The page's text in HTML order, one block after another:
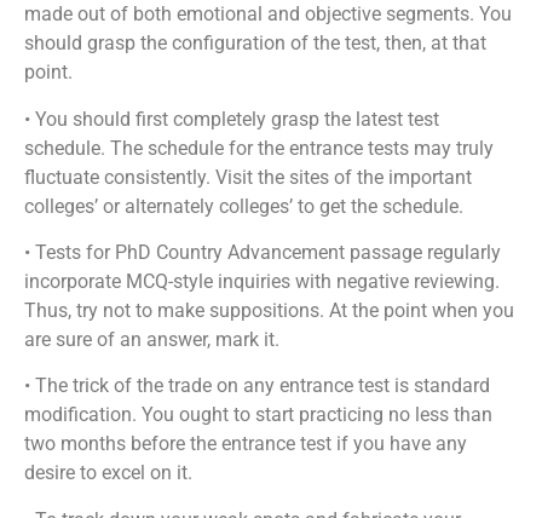
made out of both emotional and objective segments. You
should grasp the configuration of the test, then, at that
point.
• You should first completely grasp the latest test
schedule. The schedule for the entrance tests may truly
fluctuate consistently. Visit the sites of the important
colleges’ or alternately colleges’ to get the schedule.
• Tests for PhD Country Advancement passage regularly
incorporate MCQ-style inquiries with negative reviewing.
Thus, try not to make suppositions. At the point when you
are sure of an answer, mark it.
• The trick of the trade on any entrance test is standard
modification. You ought to start practicing no less than
two months before the entrance test if you have any
desire to excel on it.